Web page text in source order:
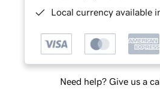
Local currency available
Need help? Give us a